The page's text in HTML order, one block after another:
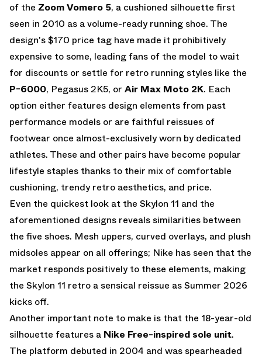
of the Zoom Vomero 5, a cushioned silhouette first
seen in 2010 as a volume-ready running shoe. The
design's $170 price tag have made it prohibitively
expensive to some, leading fans of the model to wait
for discounts or settle for retro running styles like the
P-6000, Pegasus 2K5, or Air Max Moto 2K. Each
option either features design elements from past
performance models or are faithful reissues of
footwear once almost-exclusively worn by dedicated
athletes. These and other pairs have become popular
lifestyle staples thanks to their mix of comfortable
cushioning, trendy retro aesthetics, and price.
Even the quickest look at the Skylon 11 and the
aforementioned designs reveals similarities between
the five shoes. Mesh uppers, curved overlays, and plush
midsoles appear on all offerings; Nike has seen that the
market responds positively to these elements, making
the Skylon 11 retro a sensical reissue as Summer 2026
kicks off.
Another important note to make is that the 18-year-old
silhouette features a Nike Free-inspiredsole unit.
The platform debuted in 2004 and was spearheaded